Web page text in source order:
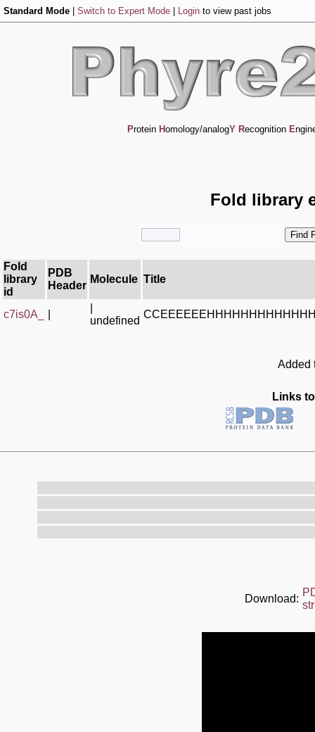
Standard Mode Switch to Expert Mode Login to view past jobs
Protein Homology/analogY Recognition E
Fold library
Fold
library
id
PDB
Header
Molecule Title
c7is0A_
undefined
Added
Links
Download: